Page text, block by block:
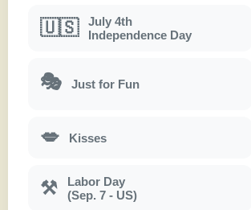
🇺🇸
July 4th
Independence Day
🎭 Just for Fun
💋 Kisses
⚒
Labor Day
(Sep. 7 - US)